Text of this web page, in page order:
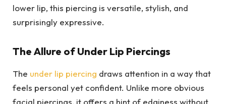
lower lip, this piercing is versatile, stylish, and
surprisingly expressive.
The Allure of Under Lip Piercings
The under lip piercing draws attention in a way that
feels personal yet confident. Unlike more obvious
facial piercings, it offers a hint of edginess without